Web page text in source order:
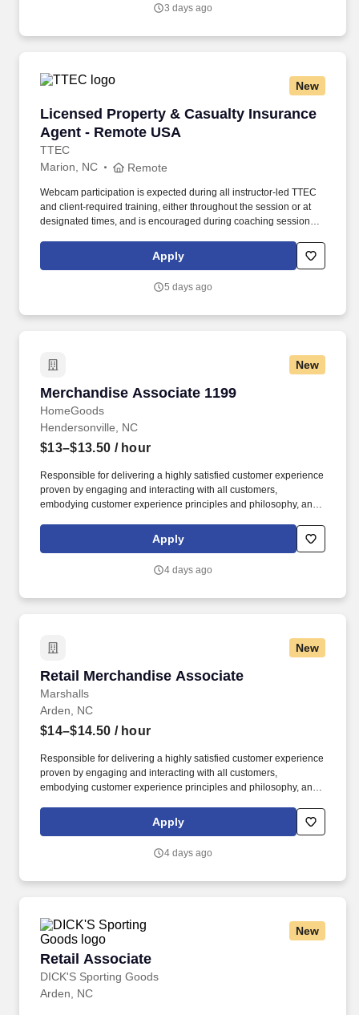
3 days ago
New
Licensed Property & Casualty Insurance
Agent - Remote USA
TTEC
Licensed Property & Casualty Insurance
Marion, NC Remote
Webcam participation is expected during all instructor‑led TTEC
and client‑required training, either throughout the session or at
designated times, and is encouraged during coaching sessions to
experience includes engaging, instructor‑led online sessions that
use both webcam video and audio, so you can connect visually
Apply
5 days ago
New
Merchandise Associate 1199
HomeGoods
Merchandise Associate 1199
Hendersonville, NC
$13–$13.50 / hour
Responsible for delivering a highly satisfied customer experience
proven by engaging and interacting with all customers,
embodying customer experience principles and philosophy, and
rings customer purchases/returns and counts change back to
customer according to established operating procedures.
Apply
4 days ago
New
Retail Merchandise Associate
Marshalls
Retail Merchandise Associate
Arden, NC
$14–$14.50 / hour
Responsible for delivering a highly satisfied customer experience
proven by engaging and interacting with all customers,
embodying customer experience principles and philosophy, and
rings customer purchases/returns and counts change back to
customer according to established operating procedures.
Apply
4 days ago
New
Retail Associate
DICK'S Sporting Goods
Retail Associate
Arden, NC